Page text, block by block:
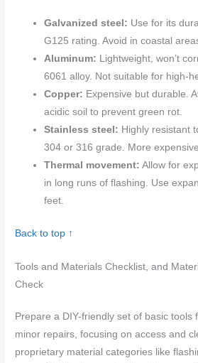
Galvanized steel: Use for its
G125 rating. Avoid in coastal
Aluminum: Lightweight, won’t
6061 alloy. Not suitable for high-
Copper: Expensive but durable.
acidic soil to prevent green rot.
Stainless steel: Highly resistant
304 or 316 grade. More
Thermal movement: Allow for
in long runs of flashing. Use
feet.
Back to top ↑
Tools and Materials Checklist, and
Check
Prepare a DIY-friendly set of basic tools
minor repairs, focusing on access and
proprietary material categories like